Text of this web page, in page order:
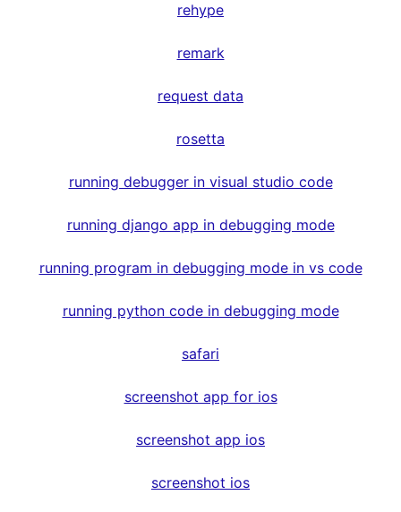
rehype
remark
request data
rosetta
running debugger in visual studio code
running django app in debugging mode
running program in debugging mode in vs code
running python code in debugging mode
safari
screenshot app for ios
screenshot app ios
screenshot ios